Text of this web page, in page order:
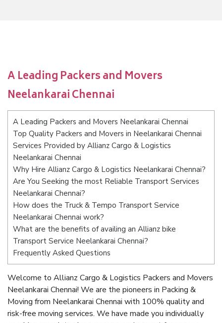
A Leading Packers and Movers
Neelankarai Chennai
A Leading Packers and Movers Neelankarai Chennai
Top Quality Packers and Movers in Neelankarai Chennai
Services Provided by Allianz Cargo & Logistics
Neelankarai Chennai
Why Hire Allianz Cargo & Logistics Neelankarai Chennai?
Are You Seeking the most Reliable Transport Services
Neelankarai Chennai?
How does the Truck & Tempo Transport Service
Neelankarai Chennai work?
What are the benefits of availing an Allianz bike
Transport Service Neelankarai Chennai?
Frequently Asked Questions
Welcome to Allianz Cargo & Logistics Packers and Movers
Neelankarai Chennai! We are the pioneers in Packing &
Moving from Neelankarai Chennai with 100% quality and
risk-free moving services. We have made you individually